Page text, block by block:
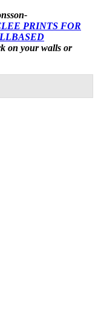
PRINTS FOR
on your walls or